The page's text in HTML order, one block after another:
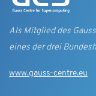
Als Mitglied des
eines der drei
www.gauss-centre.eu